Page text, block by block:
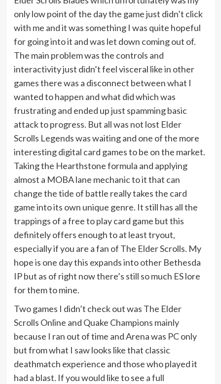
only low point of the day the game just didn’t click
with me and it was something I was quite hopeful
for going into it and was let down coming out of.
The main problem was the controls and
interactivity just didn’t feel visceral like in other
games there was a disconnect between what I
wanted to happen and what did which was
frustrating and ended up just spamming basic
attack to progress. But all was not lost Elder
Scrolls Legends was waiting and one of the more
interesting digital card games to be on the market.
Taking the Hearthstone formula and applying
almost a MOBA lane mechanic to it that can
change the tide of battle really takes the card
game into its own unique genre. It still has all the
trappings of a free to play card game but this
definitely offers enough to at least tryout,
especially if you are a fan of The Elder Scrolls. My
hope is one day this expands into other Bethesda
IP but as of right now there’s still so much ES lore
for them to mine.
Two games I didn’t check out was The Elder
Scrolls Online and Quake Champions mainly
because I ran out of time and Arena was PC only
but from what I saw looks like that classic
deathmatch experience and those who played it
had a blast. If you would like to see a full